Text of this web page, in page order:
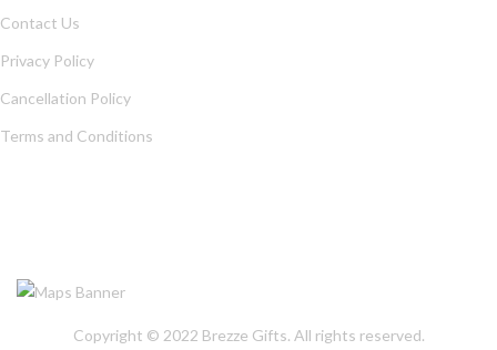
Contact Us
Privacy Policy
Cancellation Policy
Terms and Conditions
Copyright © 2022 Brezze Gifts. All rights reserved.